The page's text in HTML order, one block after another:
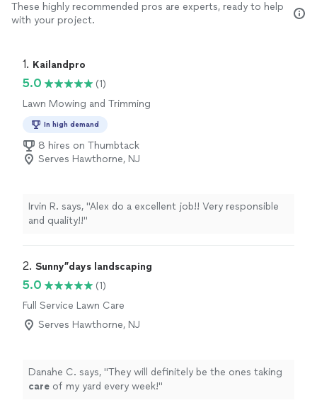
These highly recommended pros are experts, ready to help
with your project.
1. Kailandpro
5.0
(1)
Lawn Mowing and Trimming
In high demand
8 hires on Thumbtack
Serves Hawthorne, NJ
Irvin R. says, "Alex do a excellent job!! Very responsible
and quality!!"
2. Sunny”days landscaping
5.0
(1)
Full Service Lawn Care
Serves Hawthorne, NJ
Danahe C. says, "They will definitely be the ones taking
care of my yard every week!"